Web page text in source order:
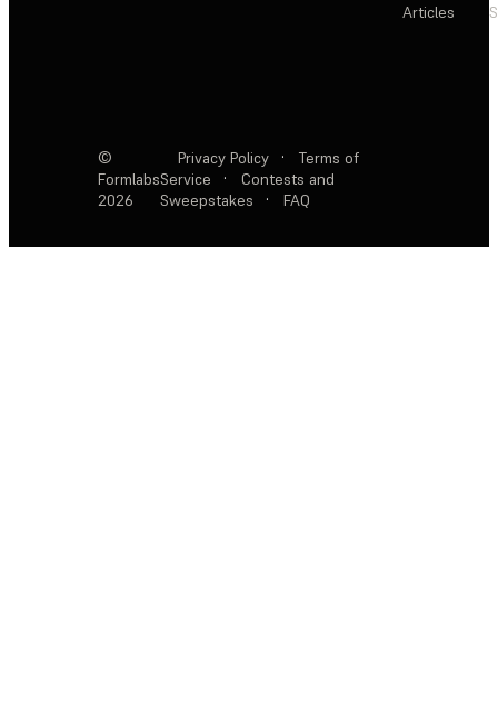
Articles
©
Formlabs
2026
Privacy Policy ·
Terms of
Service
·
Contests and
Sweepstakes
· FAQ